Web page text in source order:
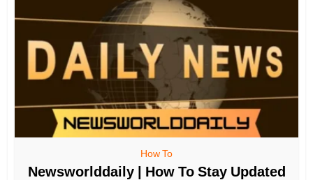
How To
Newsworlddaily | How To Stay Updated